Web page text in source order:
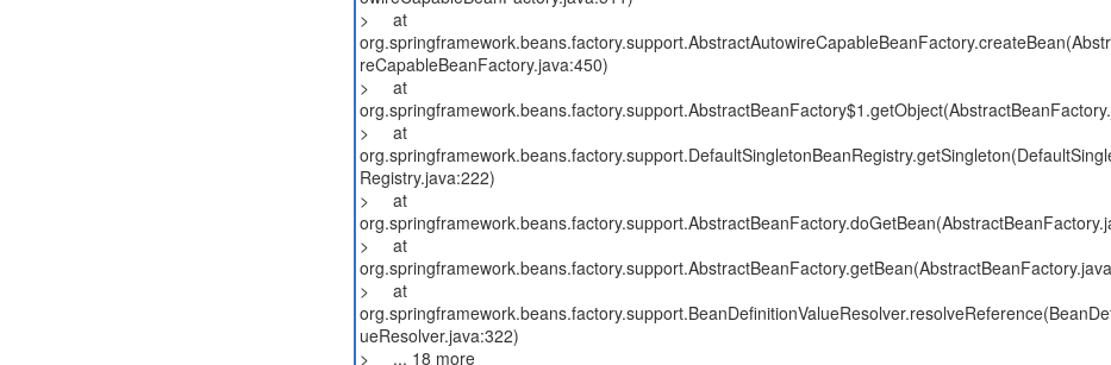
> at
reCapableBeanFactory.java:450)
> at
> at
Registry.java:222)
> at
> at
> at
ueResolver.java:322)
> ... 18 more